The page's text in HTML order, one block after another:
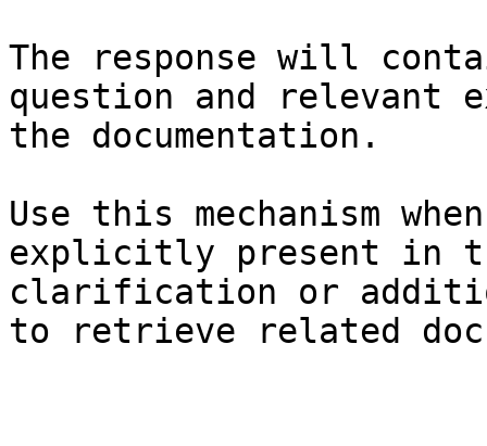
The response will
question and relevant
the documentation.
Use this mechanism
explicitly present in
clarification or